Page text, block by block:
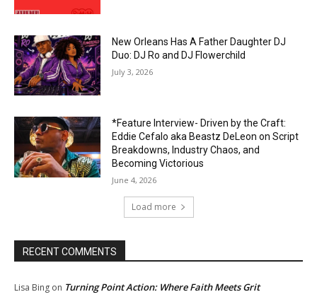
New Orleans Has A Father Daughter DJ
Duo: DJ Ro and DJ Flowerchild
July 3, 2026
*Feature Interview- Driven by the Craft:
Eddie Cefalo aka Beastz DeLeon on Script
Breakdowns, Industry Chaos, and
Becoming Victorious
June 4, 2026
Load more
RECENT COMMENTS
Lisa Bing on Turning Point Action: Where Faith Meets Grit